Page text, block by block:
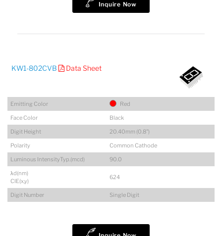
Inquire Now
KW1-802CVB Data Sheet
Emitting Color
Red
Face Color
Black
Digit Height
20.40mm (0.8")
Polarity
Common Cathode
Luminous IntensityTyp.(mcd)
90.0
λd(nm)
CIE(x,y)
624
Digit Number Single Digit